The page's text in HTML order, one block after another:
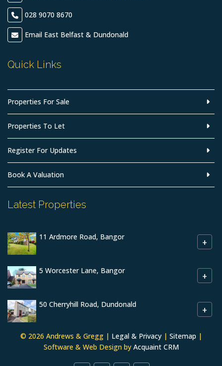
028 9070 8670
Email East Belfast & Dundonald
Quick Links
Properties For Sale
Properties To Let
Register For Updates
Book A Valuation
Latest Properties
11 Ardmore Road, Bangor +
5 Worcester Lane, Bangor +
50 Cherryhill Road, Dundonald +
© 2026 Andrews & Gregg | Legal & Privacy| Sitemap |
Software & Web Design by Acquaint CRM